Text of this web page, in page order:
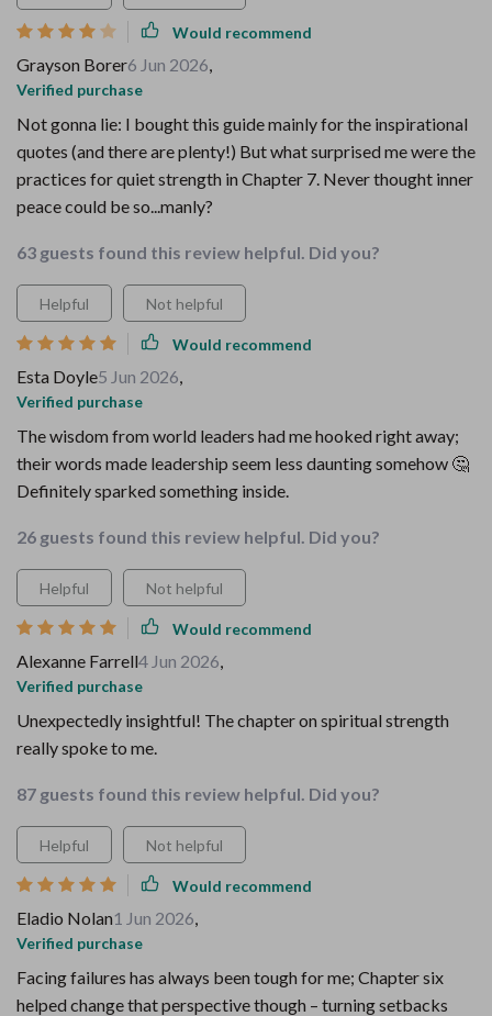
Would recommend
Grayson Borer6 Jun 2026,
Verified purchase
Not gonna lie: I bought this guide mainly for the inspirational
quotes (and there are plenty!) But what surprised me were the
practices for quiet strength in Chapter 7. Never thought inner
peace could be so...manly?
63 guests found this review helpful. Did you?
Helpful Not helpful
Would recommend
Esta Doyle5 Jun 2026,
Verified purchase
The wisdom from world leaders had me hooked right away;
their words made leadership seem less daunting somehow 🤔
Definitely sparked something inside.
26 guests found this review helpful. Did you?
Helpful Not helpful
Would recommend
Alexanne Farrell4 Jun 2026,
Verified purchase
Unexpectedly insightful! The chapter on spiritual strength
really spoke to me.
87 guests found this review helpful. Did you?
Helpful Not helpful
Would recommend
Eladio Nolan1 Jun 2026,
Verified purchase
Facing failures has always been tough for me; Chapter six
helped change that perspective though – turning setbacks